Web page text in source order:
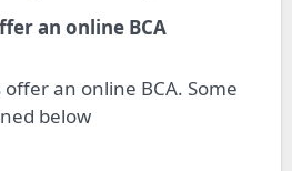
an online BCA
an online BCA. Some
below